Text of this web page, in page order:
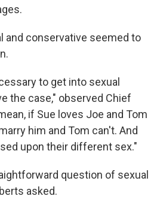
and conservative seemed to
to get into sexual
the case," observed Chief
if Sue loves Joe and Tom
him and Tom can't. And
upon their different sex."
question of sexual
asked.